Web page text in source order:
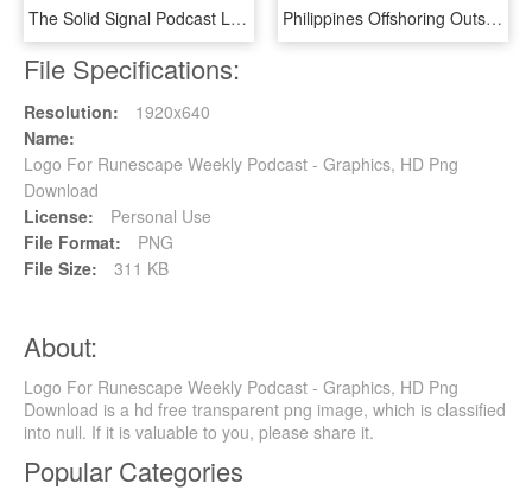
The Solid Signal Podcast Logo - Solid Signal, HD Png Download Philippines Offshoring Outsourcing Podcast Logo - Circle, HD Png Download
File Specifications:
Resolution:
1920x640
Name:
Logo For Runescape Weekly Podcast - Graphics, HD Png
Download
License:
Personal Use
File Format:
PNG
File Size:
311 KB
About:
Logo For Runescape Weekly Podcast - Graphics, HD Png
Download is a hd free transparent png image, which is classified
into null. If it is valuable to you, please share it.
Popular Categories